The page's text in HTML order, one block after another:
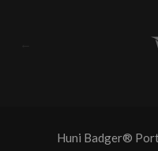
Huni Badger®